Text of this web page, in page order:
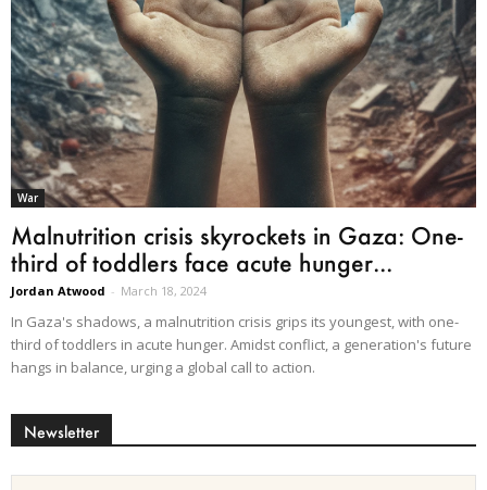
War
Malnutrition crisis skyrockets in Gaza: One-
third of toddlers face acute hunger...
Jordan Atwood - March 18, 2024
In Gaza's shadows, a malnutrition crisis grips its youngest, with one-
third of toddlers in acute hunger. Amidst conflict, a generation's future
hangs in balance, urging a global call to action.
Newsletter